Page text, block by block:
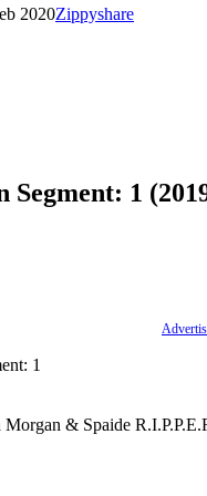
2020Zippyshare
Segment: 1
1
& Spaide